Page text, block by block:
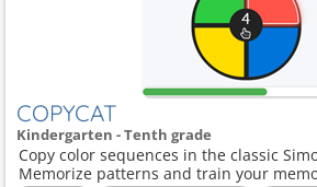
COPYCAT
Kindergarten - Tenth grade
Copy color sequences in the classic
Memorize patterns and train your